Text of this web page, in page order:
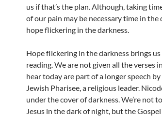
us if that’s the plan. Although, taking
of our pain may be necessary time in
hope flickering in the darkness.
Hope flickering in the darkness brings
reading. We are not given all the verses
hear today are part of a longer speech
Jewish Pharisee, a religious leader.
under the cover of darkness. We’re not
Jesus in the dark of night, but the